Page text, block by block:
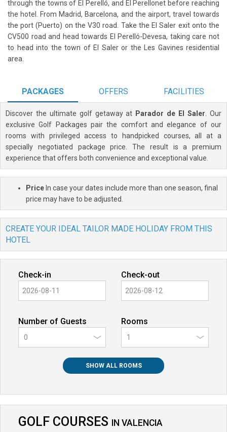
through the towns of El Perelló, and El Perellonet before reaching
the hotel. From Madrid, Barcelona, and the airport, travel towards
the port (Puerto) on the V30 road. Take the El Saler exit onto the
CV500 road and head towards El Perelló-Devesa, taking care not
to head into the town of El Saler or the Les Gavines residential
area.
PACKAGES OFFERS FACILITIES
Discover the ultimate golf getaway at Parador de El Saler . Our
exclusive Golf Packages pair the comfort and elegance of our
rooms with privileged access to handpicked courses, all at a
specially negotiated package price. The result is a premium
experience that offers both convenience and exceptional value.
PriceIn case your dates include more than one season, final
price may have to be adjusted.
CREATE YOUR IDEAL TAILOR MADE HOLIDAY FROM THIS
HOTEL
Check-in Check-out
Number of Guests
0
Rooms
SHOW ALL ROOMS
GOLF COURSES IN VALENCIA